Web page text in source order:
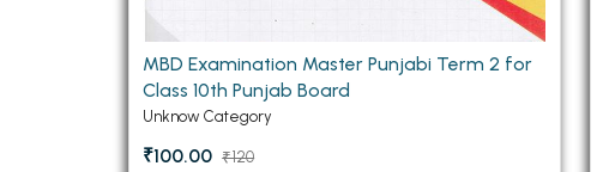
MBD Examination Master Punjabi Term 2 for
Class 10th Punjab Board
Unknow Category
₹100.00 ₹120